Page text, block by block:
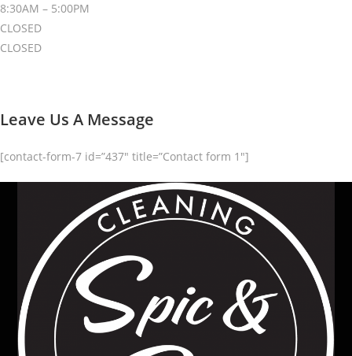
8:30AM – 5:00PM
CLOSED
CLOSED
Leave Us A Message
[contact-form-7 id=”437″ title=”Contact form 1″]